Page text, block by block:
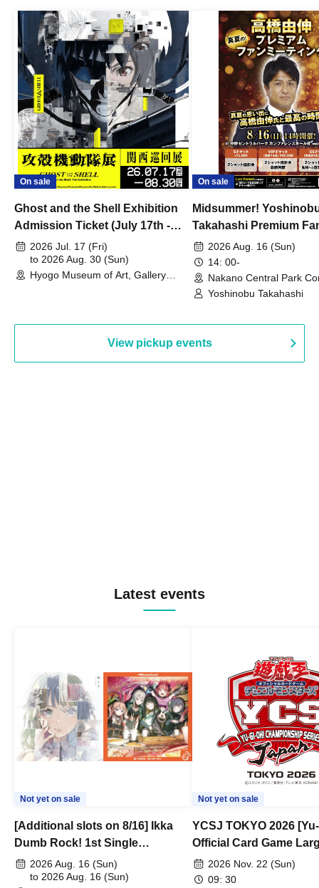
On sale
Ghost and the Shell Exhibition
Admission Ticket (July 17th -
August 30th, 2026)
2026 Jul. 17 (Fri)
to 2026 Aug. 30 (Sun)
Hyogo Museum of Art, Gallery
On sale
Midsummer!
Takahashi Premium
2026 Aug. 16 (Sun)
14: 00-
Nakano Central Park
Hall B (Tokyo)
Yoshinobu Takahashi
View pickup events
Latest events
Not yet on sale
[Additional slots on 8/16] Ikka
Dumb Rock! 1st Single
"Peaceful Pieces!" Release
Commemoration Handover
2026 Aug. 16 (Sun)
to 2026 Aug. 16 (Sun)
Not yet on sale
YCSJ TOKYO 2026
Official Card Game
Duel Tournament]
2026 Nov. 22 (Sun)
09: 30